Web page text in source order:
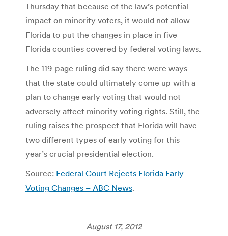
Thursday that because of the law’s potential
impact on minority voters, it would not allow
Florida to put the changes in place in five
Florida counties covered by federal voting laws.
The 119-page ruling did say there were ways
that the state could ultimately come up with a
plan to change early voting that would not
adversely affect minority voting rights. Still, the
ruling raises the prospect that Florida will have
two different types of early voting for this
year’s crucial presidential election.
Source: Federal Court Rejects Florida Early
Voting Changes – ABC News.
August 17, 2012